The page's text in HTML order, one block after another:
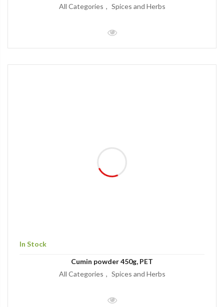
All Categories Spices and Herbs
In Stock
Cumin powder 450g, PET
All Categories
Spices and Herbs